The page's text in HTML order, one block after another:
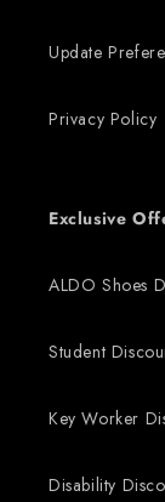
Update
Privacy Policy
Exclusive
ALDO Shoes
Student
Key Worker
Disability